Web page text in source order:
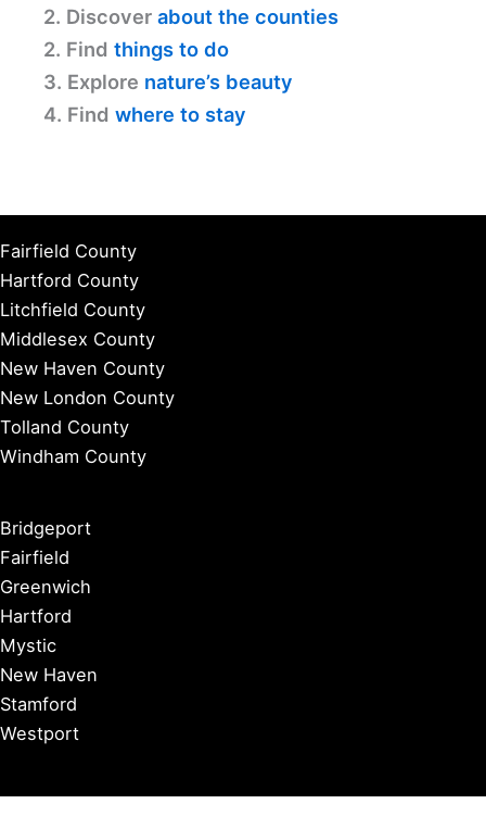
2. Discover about the counties
2. Find things to do
3. Explore nature’s beauty
4. Find where to stay
Fairfield County
Hartford County
Litchfield County
Middlesex County
New Haven County
New London County
Tolland County
Windham County
Bridgeport
Fairfield
Greenwich
Hartford
Mystic
New Haven
Stamford
Westport